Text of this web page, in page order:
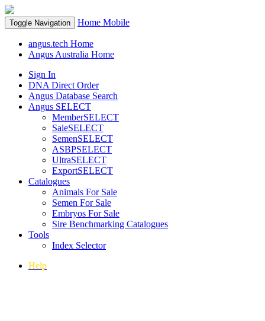
Toggle Navigation Home Mobile
angus.tech Home
Angus Australia Home
Sign In
DNA Direct Order
Angus Database Search
Angus SELECT
MemberSELECT
SaleSELECT
SemenSELECT
ASBPSELECT
UltraSELECT
ExportSELECT
Catalogues
Animals For Sale
Semen For Sale
Embryos For Sale
Sire Benchmarking Catalogues
Tools
Index Selector
Help